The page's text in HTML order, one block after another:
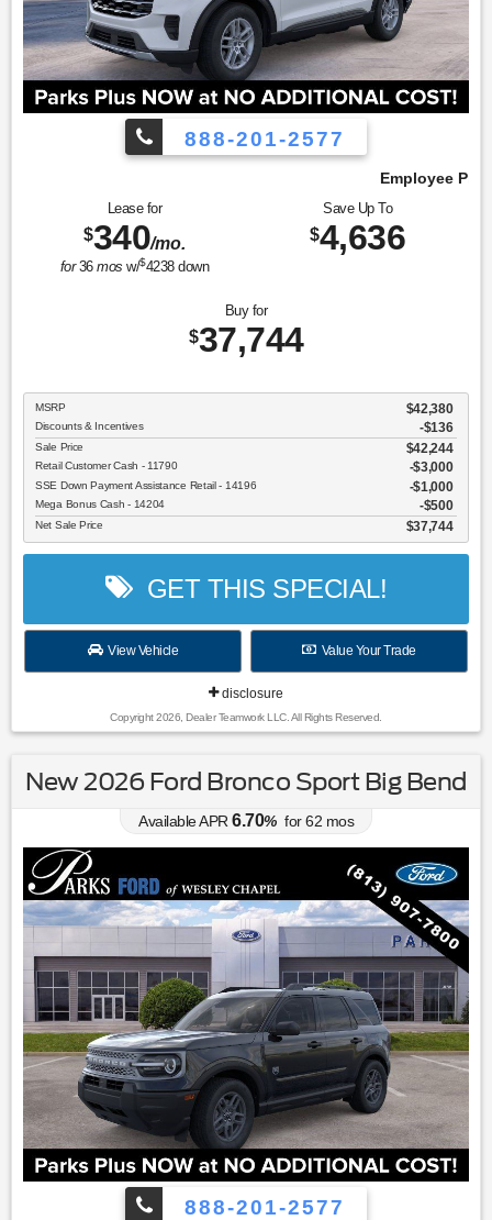
888-201-2577
Employee Pricing, You Pay What We Pay!
Lease for
$340/mo.
for36mos w/$4238down
Save Up To
$4,636
Buy for
$37,744
MSRP $42,380
Discounts & Incentives -$136
Sale Price $42,244
Retail Customer Cash - 11790 $3,000
SSE Down Payment Assistance Retail - 14196 $1,000
Mega Bonus Cash - 14204 $500
Net Sale Price $37,744
GET THIS SPECIAL!
View Vehicle Value Your Trade
disclosure
Copyright 2026, Dealer Teamwork LLC. All Rights Reserved.
New 2026 Ford Bronco Sport Big Bend
Available APR 6.70% for62 mos
888-201-2577